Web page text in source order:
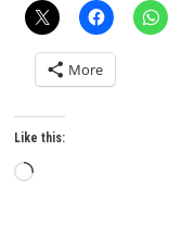
More
Like this:
Loading…